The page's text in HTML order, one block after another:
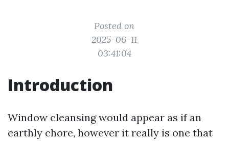
Posted on
2025-06-11
03:41:04
Introduction
Window cleansing would appear as if an
earthly chore, however it really is one that